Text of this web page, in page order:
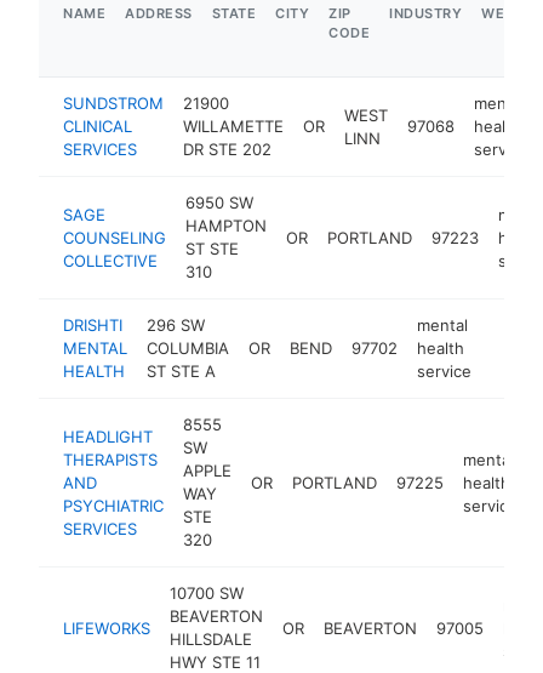
NAME ADDRESS STATE CITY
ZIP
CODE
INDUSTRY
SUNDSTROM
CLINICAL
SERVICES
21900
WILLAMETTE
DR STE 202
OR
WEST
LINN
97068
mental
health
service
SAGE
COUNSELING
COLLECTIVE
6950 SW
HAMPTON
ST STE
310
OR PORTLAND 97223
DRISHTI
MENTAL
HEALTH
296 SW
COLUMBIA
ST STE A
OR BEND 97702
mental
health
service
HEADLIGHT
THERAPISTS
AND
PSYCHIATRIC
SERVICES
8555
SW
APPLE
WAY
STE
320
OR PORTLAND 97225
mental
health
service
LIFEWORKS
10700 SW
BEAVERTON
HILLSDALE
HWY STE 11
OR BEAVERTON 97005